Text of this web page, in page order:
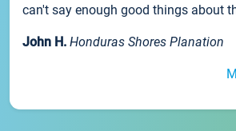
can't say enough good things about
John H. Honduras Shores Planation